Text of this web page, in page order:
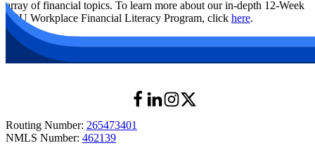
array of financial topics. To learn more about our in-depth 12-Week
LSU Workplace Financial Literacy Program, click here.
Routing Number: 265473401
NMLS Number: 462139